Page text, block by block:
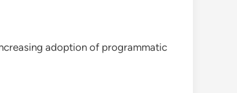
adoption of programmatic